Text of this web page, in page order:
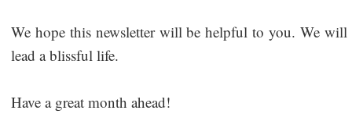
We hope this newsletter will be helpful to you. We
lead a blissful life.
Have a great month ahead!